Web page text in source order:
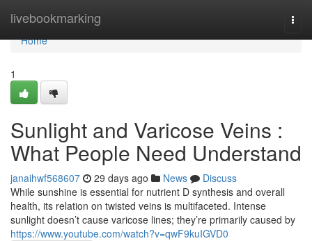
livebookmarking
Home
Home
1
Sunlight and Varicose Veins :
What People Need Understand
janaihwf568607 29 days ago News
Discuss
While sunshine is essential for nutrient D synthesis and overall
health, its relation on twisted veins is multifaceted. Intense
sunlight doesn’t cause varicose lines; they’re primarily caused by
https://www.youtube.com/watch?v=qwF9kuIGVD0